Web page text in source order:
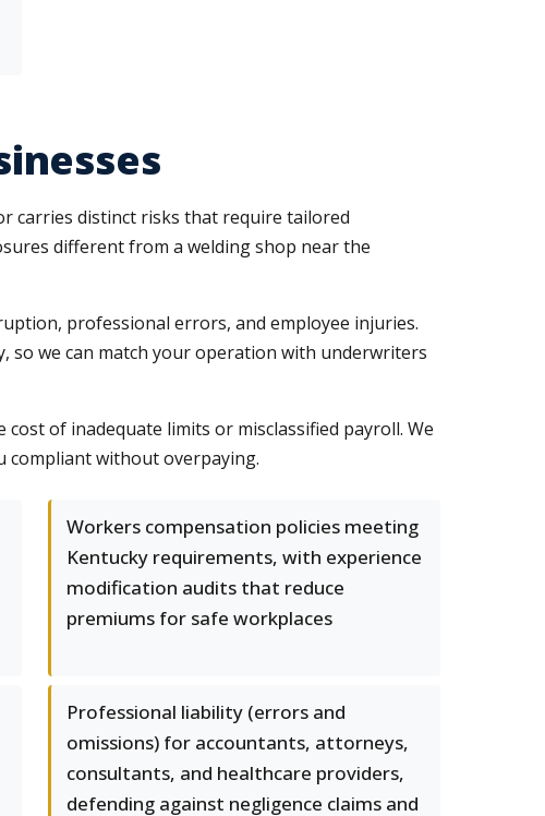
carries distinct risks that require tailored
different from a welding shop near the
professional errors, and employee injuries.
so we can match your operation with underwriters
of inadequate limits or misclassified payroll. We
compliant without overpaying.
Workers compensation policies meeting
Kentucky requirements, with experience
modification audits that reduce
premiums for safe workplaces
Professional liability (errors and
omissions) for accountants, attorneys,
consultants, and healthcare providers,
defending against negligence claims and